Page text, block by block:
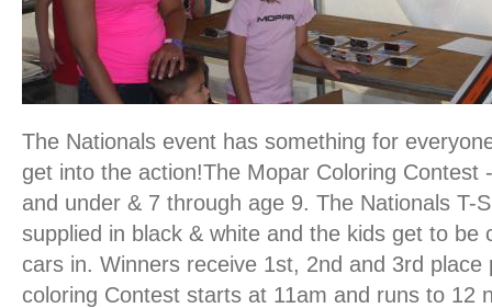
The Nationals event has something for
get into the action!The Mopar Coloring Contest
and under & 7 through age 9. The Nationals T-
supplied in black & white and the kids get to be
cars in. Winners receive 1st, 2nd and 3rd place
coloring Contest starts at 11am and runs to 12